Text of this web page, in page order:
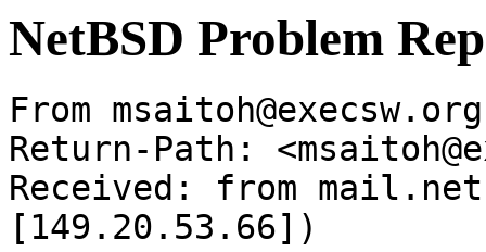
NetBSD Problem
From
Return-Path:
Received: from
[149.20.53.66])